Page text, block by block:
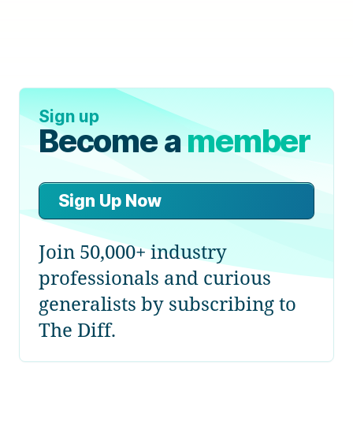
Sign up
Become amember
Sign Up Now
Join 50,000+ industry
professionals and curious
generalists by subscribing to
The Diff.